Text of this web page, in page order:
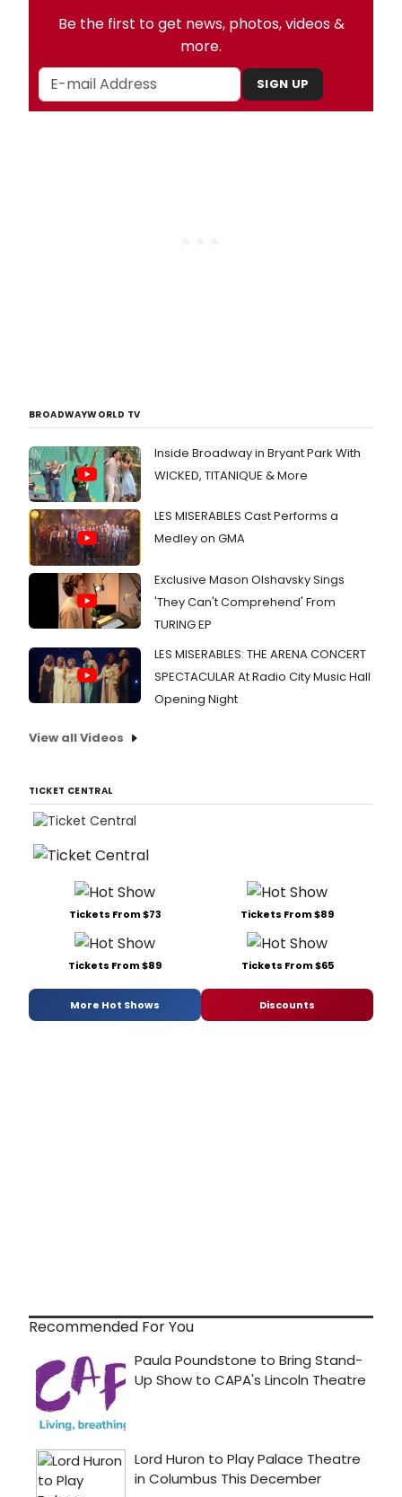
Be the first to get news, photos, videos &
more.
SIGN UP
BROADWAYWORLD TV
Inside Broadway in Bryant Park With
WICKED, TITANIQUE & More
LES MISERABLES Cast Performs a
Medley on GMA
Exclusive Mason Olshavsky Sings
'They Can't Comprehend' From
TURING EP
LES MISERABLES: THE ARENA CONCERT
SPECTACULAR At Radio City Music Hall
Opening Night
View all Videos
TICKET CENTRAL
Tickets From $73 Tickets From $89
Tickets From $89 Tickets From $65
More Hot Shows Discounts
Recommended For You